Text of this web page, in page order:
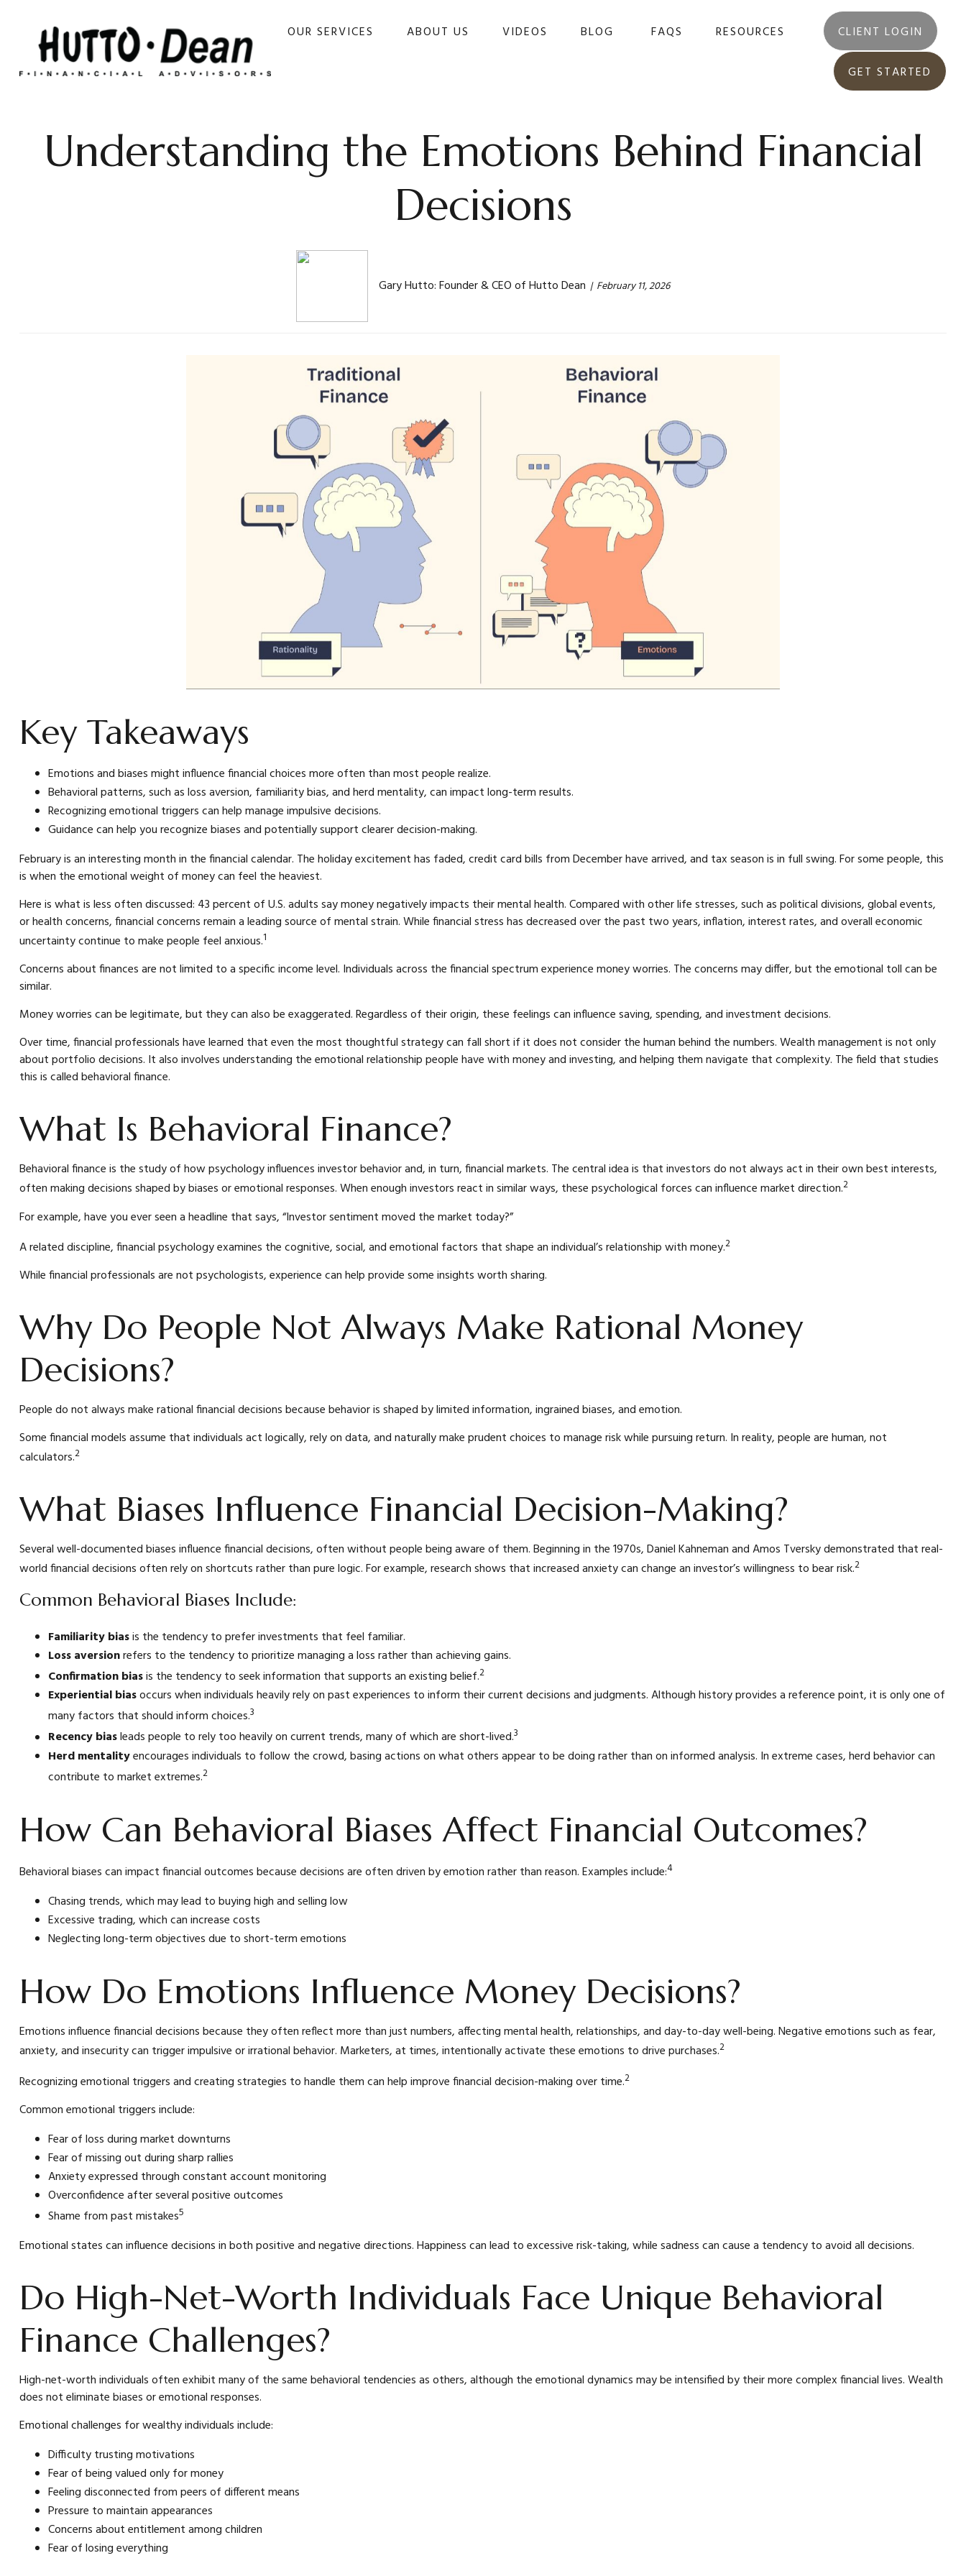
OUR SERVICES ABOUT US VIDEOS BLOG FAQS RESOURCES CLIENT LOGIN
GET STARTED
Understanding the Emotions Behind Financial
Decisions
Gary Hutto: Founder & CEO of Hutto Dean February 11, 2026
Key Takeaways
Emotions and biases might influence financial choices more often than most people realize.
Behavioral patterns, such as loss aversion, familiarity bias, and herd mentality, can impact long-term results.
Recognizing emotional triggers can help manage impulsive decisions.
Guidance can help you recognize biases and potentially support clearer decision-making.
February is an interesting month in the financial calendar. The holiday excitement has faded, credit card bills from December have arrived, and tax season is in full swing. For some people, this
is when the emotional weight of money can feel the heaviest.
Here is what is less often discussed: 43 percent of U.S. adults say money negatively impacts their mental health. Compared with other life stresses, such as political divisions, global events,
or health concerns, financial concerns remain a leading source of mental strain. While financial stress has decreased over the past two years, inflation, interest rates, and overall economic
uncertainty continue to make people feel anxious.1
Concerns about finances are not limited to a specific income level. Individuals across the financial spectrum experience money worries. The concerns may differ, but the emotional toll can be
similar.
Money worries can be legitimate, but they can also be exaggerated. Regardless of their origin, these feelings can influence saving, spending, and investment decisions.
Over time, financial professionals have learned that even the most thoughtful strategy can fall short if it does not consider the human behind the numbers. Wealth management is not only
about portfolio decisions. It also involves understanding the emotional relationship people have with money and investing, and helping them navigate that complexity. The field that studies
this is called behavioral finance.
What Is Behavioral Finance?
Behavioral finance is the study of how psychology influences investor behavior and, in turn, financial markets. The central idea is that investors do not always act in their own best interests,
often making decisions shaped by biases or emotional responses. When enough investors react in similar ways, these psychological forces can influence market direction.2
For example, have you ever seen a headline that says, “Investor sentiment moved the market today?”
A related discipline, financial psychology examines the cognitive, social, and emotional factors that shape an individual’s relationship with money.2
While financial professionals are not psychologists, experience can help provide some insights worth sharing.
Why Do People Not Always Make Rational Money
Decisions?
People do not always make rational financial decisions because behavior is shaped by limited information, ingrained biases, and emotion.
Some financial models assume that individuals act logically, rely on data, and naturally make prudent choices to manage risk while pursuing return. In reality, people are human, not
calculators.2
What Biases Influence Financial Decision-Making?
Several well-documented biases influence financial decisions, often without people being aware of them. Beginning in the 1970s, Daniel Kahneman and Amos Tversky demonstrated that real-
world financial decisions often rely on shortcuts rather than pure logic. For example, research shows that increased anxiety can change an investor’s willingness to bear risk.2
Common Behavioral Biases Include:
Familiarity biasis the tendency to prefer investments that feel familiar.
Loss aversionrefers to the tendency to prioritize managing a loss rather than achieving gains.
Confirmation biasis the tendency to seek information that supports an existing belief.2
Experiential biasoccurs when individuals heavily rely on past experiences to inform their current decisions and judgments. Although history provides a reference point, it is only one of
many factors that should inform choices.3
Recency biasleads people to rely too heavily on current trends, many of which are short-lived.3
Herd mentalityencourages individuals to follow the crowd, basing actions on what others appear to be doing rather than on informed analysis. In extreme cases, herd behavior can
contribute to market extremes.2
How Can Behavioral Biases Affect Financial Outcomes?
Behavioral biases can impact financial outcomes because decisions are often driven by emotion rather than reason. Examples include:4
Chasing trends, which may lead to buying high and selling low
Excessive trading, which can increase costs
Neglecting long-term objectives due to short-term emotions
How Do Emotions Influence Money Decisions?
Emotions influence financial decisions because they often reflect more than just numbers, affecting mental health, relationships, and day-to-day well-being. Negative emotions such as fear,
anxiety, and insecurity can trigger impulsive or irrational behavior. Marketers, at times, intentionally activate these emotions to drive purchases.2
Recognizing emotional triggers and creating strategies to handle them can help improve financial decision-making over time.2
Common emotional triggers include:
Fear of loss during market downturns
Fear of missing out during sharp rallies
Anxiety expressed through constant account monitoring
Overconfidence after several positive outcomes
Shame from past mistakes5
Emotional states can influence decisions in both positive and negative directions. Happiness can lead to excessive risk-taking, while sadness can cause a tendency to avoid all decisions.
Do High-Net-Worth Individuals Face Unique Behavioral
Finance Challenges?
High-net-worth individuals often exhibit many of the same behavioral tendencies as others, although the emotional dynamics may be intensified by their more complex financial lives. Wealth
does not eliminate biases or emotional responses.
Emotional challenges for wealthy individuals include:
Difficulty trusting motivations
Fear of being valued only for money
Feeling disconnected from peers of different means
Pressure to maintain appearances
Concerns about entitlement among children
Fear of losing everything